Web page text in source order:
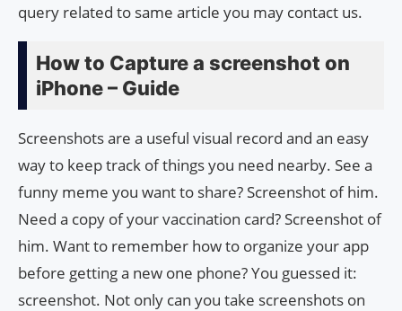
query related to same article you may contact us.
How to Capture a screenshot on
iPhone – Guide
Screenshots are a useful visual record and an easy
way to keep track of things you need nearby. See a
funny meme you want to share? Screenshot of him.
Need a copy of your vaccination card? Screenshot of
him. Want to remember how to organize your app
before getting a new one phone? You guessed it:
screenshot. Not only can you take screenshots on